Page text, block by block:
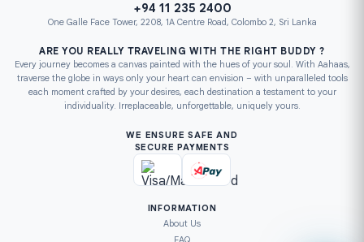
+94 11 235 2400
One Galle Face Tower, 2208, 1A Centre Road, Colombo 2, Sri Lanka
ARE YOU REALLY TRAVELING WITH THE RIGHT BUDDY ?
Every journey becomes a canvas painted with the hues of your soul. With Aahaas,
traverse the globe in ways only your heart can envision – with unparalleled tools
each moment crafted by your desires, each destination a testament to your
individuality. Irreplaceable, unforgettable, uniquely yours.
WE ENSURE SAFE AND
SECURE PAYMENTS
INFORMATION
About Us
FAQ